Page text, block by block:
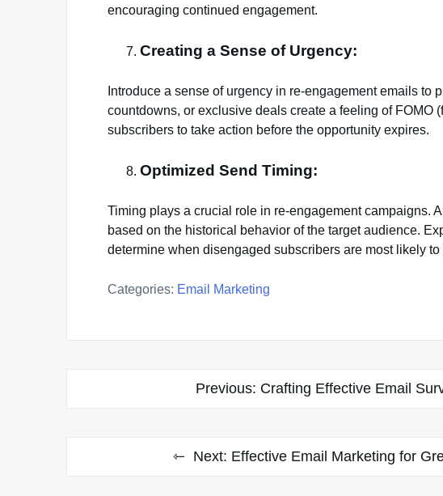
encouraging continued engagement.
Creating a Sense of Urgency:
Introduce a sense of urgency in re-engagement emails to
countdowns, or exclusive deals create a feeling of FOMO
subscribers to take action before the opportunity expires.
Optimized Send Timing:
Timing plays a crucial role in re-engagement campaigns.
based on the historical behavior of the target audience.
determine when disengaged subscribers are most likely
Categories: Email Marketing
Previous: Crafting Effective Email
Next: Effective Email Marketing for